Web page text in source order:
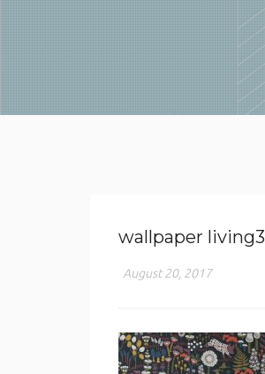
wallpaper living3
August 20, 2017